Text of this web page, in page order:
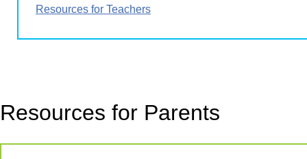
Resources for Teachers
Resources for Parents